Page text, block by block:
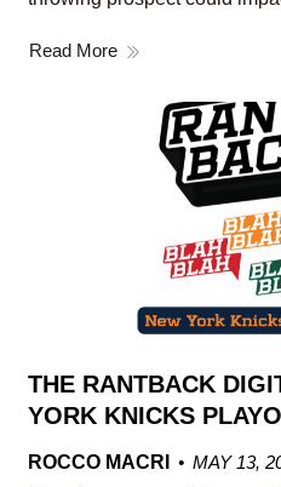
Read More
THE RANTBACK
YORK KNICKS
ROCCO MACRI
MAY 13,